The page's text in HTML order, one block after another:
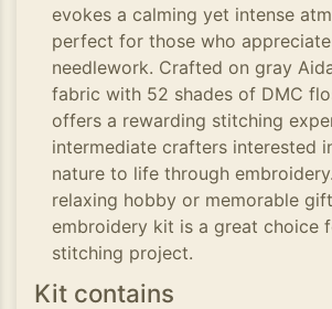
evokes a calming yet intense
perfect for those who
needlework. Crafted on gray
fabric with 52 shades of DMC
offers a rewarding stitching
intermediate crafters interested
nature to life through
relaxing hobby or memorable
embroidery kit is a great choice
stitching project.
Kit contains